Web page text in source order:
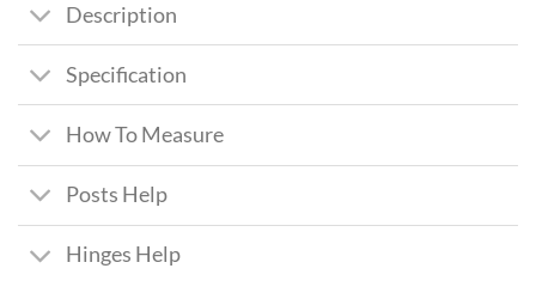
Description
Specification
How To Measure
Posts Help
Hinges Help